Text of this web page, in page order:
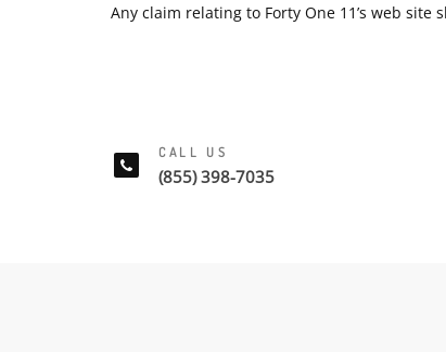
Any claim relating to Forty One 11’s web
CALL US
(855) 398-7035